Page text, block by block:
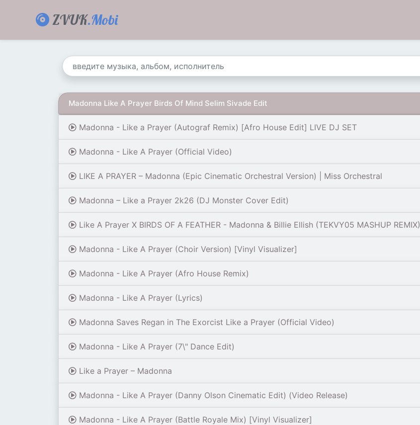
ZVUK.Mobi
Madonna Like A Prayer Birds Of Mind Selim Sivade Edit
Madonna - Like a Prayer (Autograf Remix) [Afro House Edit] LIVE DJ SET
Madonna - Like A Prayer (Official Video)
LIKE A PRAYER – Madonna (Epic Cinematic Orchestral Version) | Miss Orchestral
Madonna – Like a Prayer 2k26 (DJ Monster Cover Edit)
Like A Prayer X BIRDS OF A FEATHER - Madonna & Billie Ellish (TEKVY05 MASHUP REMIX)
Madonna - Like A Prayer (Choir Version) [Vinyl Visualizer]
Madonna - Like A Prayer (Afro House Remix)
Madonna - Like A Prayer (Lyrics)
Madonna Saves Regan in The Exorcist Like a Prayer (Official Video)
Madonna - Like A Prayer (7\" Dance Edit)
Like a Prayer – Madonna
Madonna - Like A Prayer (Danny Olson Cinematic Edit) (Video Release)
Madonna - Like A Prayer (Battle Royale Mix) [Vinyl Visualizer]